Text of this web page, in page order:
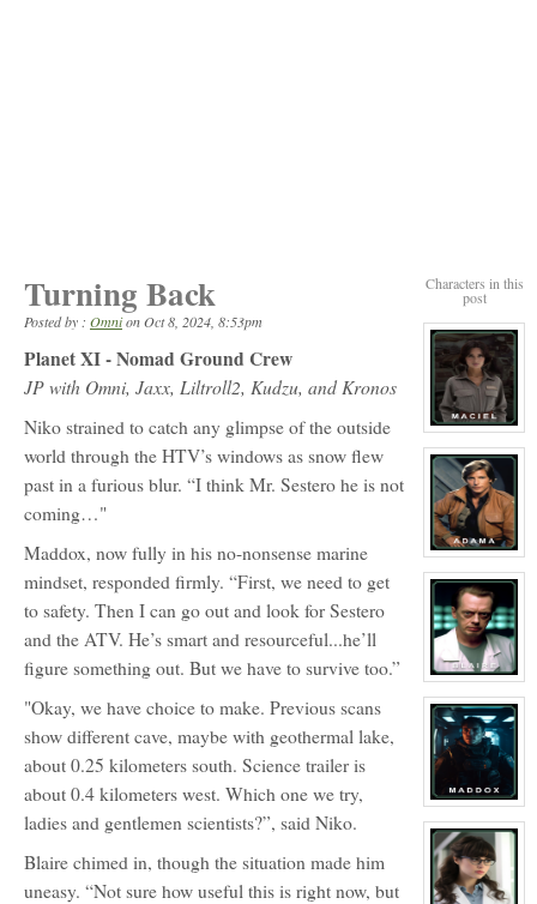
Characters in this
post
View
character
profile
for:
Elisabet
Maciel
View
character
profile
for:
Dr.
Billy
Adama
View
character
profile
for:
Dr
Eldon
Blaire
View
character
profile
for:
Alistair
Maddox
Turning Back
Posted by : OmnionOct 8, 2024, 8:53pm
Planet XI - Nomad Ground Crew
JP with Omni, Jaxx, Liltroll2, Kudzu, and Kronos
Niko strained to catch any glimpse of the outside
world through the HTV’s windows as snow flew
past in a furious blur. “I think Mr. Sestero he is not
coming…"
Maddox, now fully in his no-nonsense marine
mindset, responded firmly. “First, we need to get
to safety. Then I can go out and look for Sestero
and the ATV. He’s smart and resourceful...he’ll
figure something out. But we have to survive too.”
"Okay, we have choice to make. Previous scans
show different cave, maybe with geothermal lake,
about 0.25 kilometers south. Science trailer is
about 0.4 kilometers west. Which one we try,
ladies and gentlemen scientists?”, said Niko.
Blaire chimed in, though the situation made him
uneasy. “Not sure how useful this is right now, but